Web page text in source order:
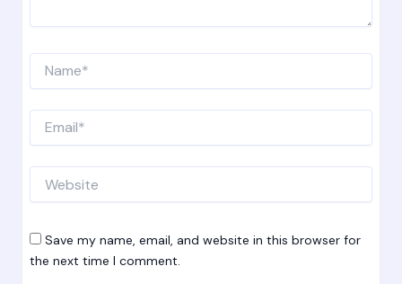
Save my name, email, and website in this browser for
the next time I comment.